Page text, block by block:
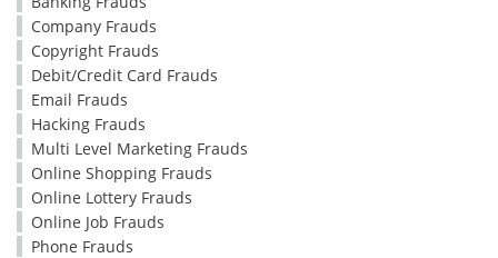
Company Frauds
Copyright Frauds
Debit/Credit Card Frauds
Email Frauds
Hacking Frauds
Multi Level Marketing Frauds
Online Shopping Frauds
Online Lottery Frauds
Online Job Frauds
Phone Frauds